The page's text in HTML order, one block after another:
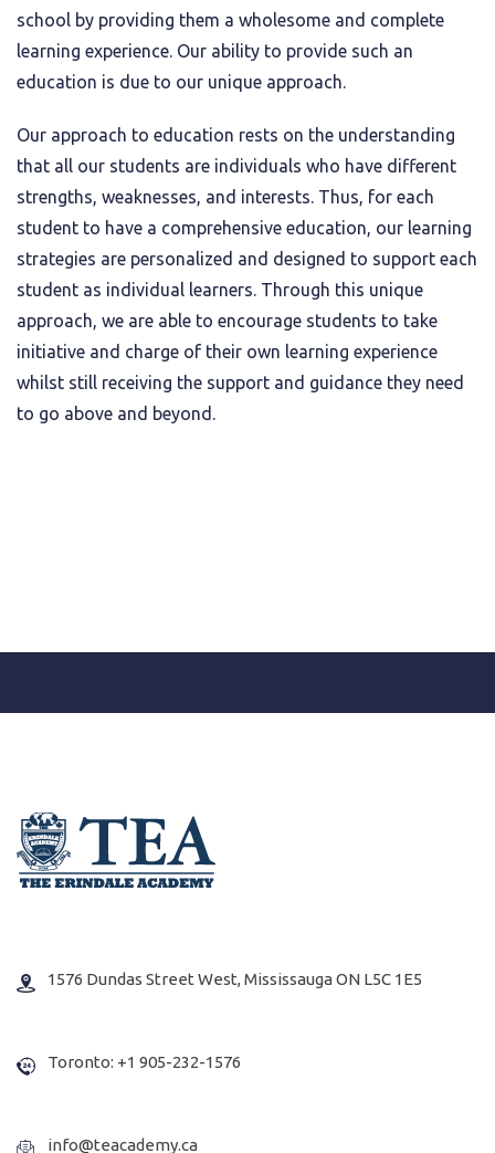
school by providing them a wholesome and complete
learning experience. Our ability to provide such an
education is due to our unique approach.
Our approach to education rests on the understanding
that all our students are individuals who have different
strengths, weaknesses, and interests. Thus, for each
student to have a comprehensive education, our learning
strategies are personalized and designed to support each
student as individual learners. Through this unique
approach, we are able to encourage students to take
initiative and charge of their own learning experience
whilst still receiving the support and guidance they need
to go above and beyond.
1576 Dundas Street West, Mississauga ON L5C 1E5
Toronto: +1 905-232-1576
info@teacademy.ca